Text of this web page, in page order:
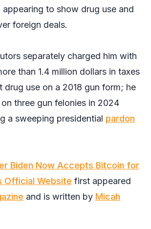
to show drug use and
foreign deals.
separately charged him with
than 1.4 million dollars in taxes
drug use on a 2018 gun form; he
three gun felonies in 2024
a sweeping presidential pardon
Biden Now Accepts Bitcoin for
Official Website first appeared
and is written by Micah